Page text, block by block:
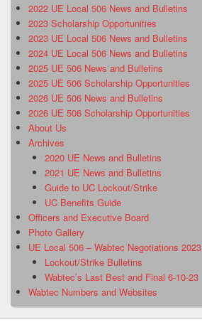
2022 UE Local 506 News and Bulletins
2023 Scholarship Opportunities
2023 UE Local 506 News and Bulletins
2024 UE Local 506 News and Bulletins
2025 UE 506 News and Bulletins
2025 UE 506 Scholarship Opportunities
2026 UE 506 News and Bulletins
2026 UE 506 Scholarship Opportunities
About Us
Archives
2020 UE News and Bulletins
2021 UE News and Bulletins
Guide to UC Lockout/Strike
UC Benefits Guide
Officers and Executive Board
Photo Gallery
UE Local 506 – Wabtec Negotiations 2023
Lockout/Strike Bulletins
Wabtec’s Last Best and Final 6-10-23
Wabtec Numbers and Websites